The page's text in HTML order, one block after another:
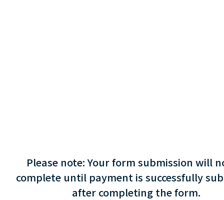
Please note: Your form submission will
complete until payment is successfully
after completing the form.